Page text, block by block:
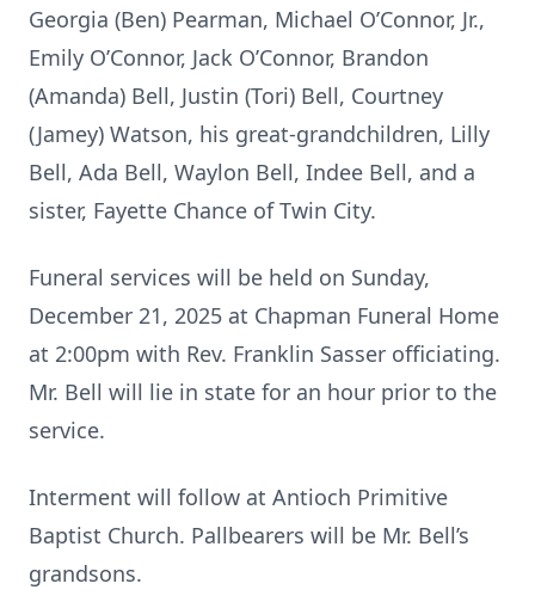
Georgia (Ben) Pearman, Michael O’Connor, Jr.,
Emily O’Connor, Jack O’Connor, Brandon
(Amanda) Bell, Justin (Tori) Bell, Courtney
(Jamey) Watson, his great-grandchildren, Lilly
Bell, Ada Bell, Waylon Bell, Indee Bell, and a
sister, Fayette Chance of Twin City.
Funeral services will be held on Sunday,
December 21, 2025 at Chapman Funeral Home
at 2:00pm with Rev. Franklin Sasser officiating.
Mr. Bell will lie in state for an hour prior to the
service.
Interment will follow at Antioch Primitive
Baptist Church. Pallbearers will be Mr. Bell’s
grandsons.